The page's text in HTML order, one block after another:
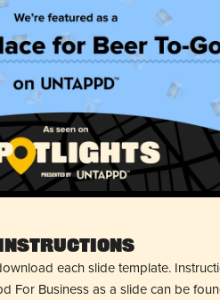
Instructions
each slide template.
For Business as a slide can be